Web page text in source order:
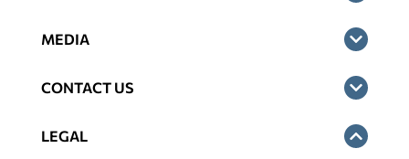
MEDIA
CONTACT US
LEGAL